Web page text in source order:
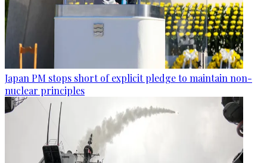
Japan PM stops short of explicit pledge to maintain non-
nuclear principles